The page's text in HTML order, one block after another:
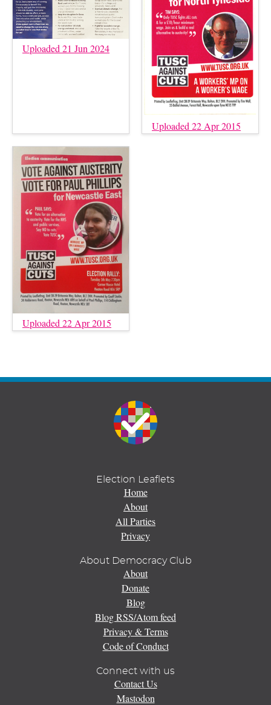
Uploaded 21 Jun 2024
Uploaded 22 Apr 2015
Uploaded 22 Apr 2015
Election Leaflets
Home
About
All Parties
Privacy
About Democracy Club
About
Donate
Blog
Blog RSS/Atom feed
Privacy & Terms
Code of Conduct
Connect with us
Contact Us
Mastodon